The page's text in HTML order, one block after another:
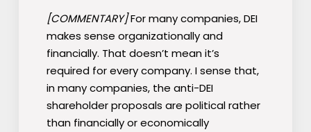
[COMMENTARY]For many companies, DEI
makes sense organizationally and
financially. That doesn’t mean it’s
required for every company. I sense that,
in many companies, the anti-DEI
shareholder proposals are political rather
than financially or economically